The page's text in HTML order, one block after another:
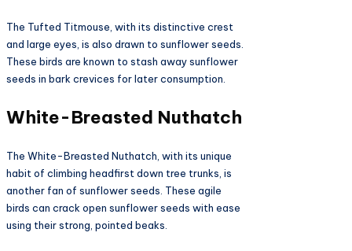
The Tufted Titmouse, with its distinctive crest
and large eyes, is also drawn to sunflower seeds.
These birds are known to stash away sunflower
seeds in bark crevices for later consumption.
White-Breasted Nuthatch
The White-Breasted Nuthatch, with its unique
habit of climbing headfirst down tree trunks, is
another fan of sunflower seeds. These agile
birds can crack open sunflower seeds with ease
using their strong, pointed beaks.